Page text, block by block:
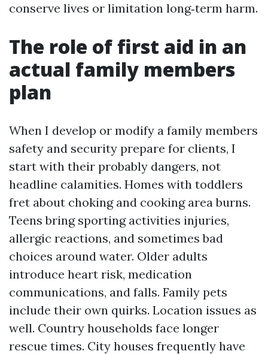
conserve lives or limitation long‑term harm.
The role of first aid in an
actual family members
plan
When I develop or modify a family members
safety and security prepare for clients, I
start with their probably dangers, not
headline calamities. Homes with toddlers
fret about choking and cooking area burns.
Teens bring sporting activities injuries,
allergic reactions, and sometimes bad
choices around water. Older adults
introduce heart risk, medication
communications, and falls. Family pets
include their own quirks. Location issues as
well. Country households face longer
rescue times. City houses frequently have